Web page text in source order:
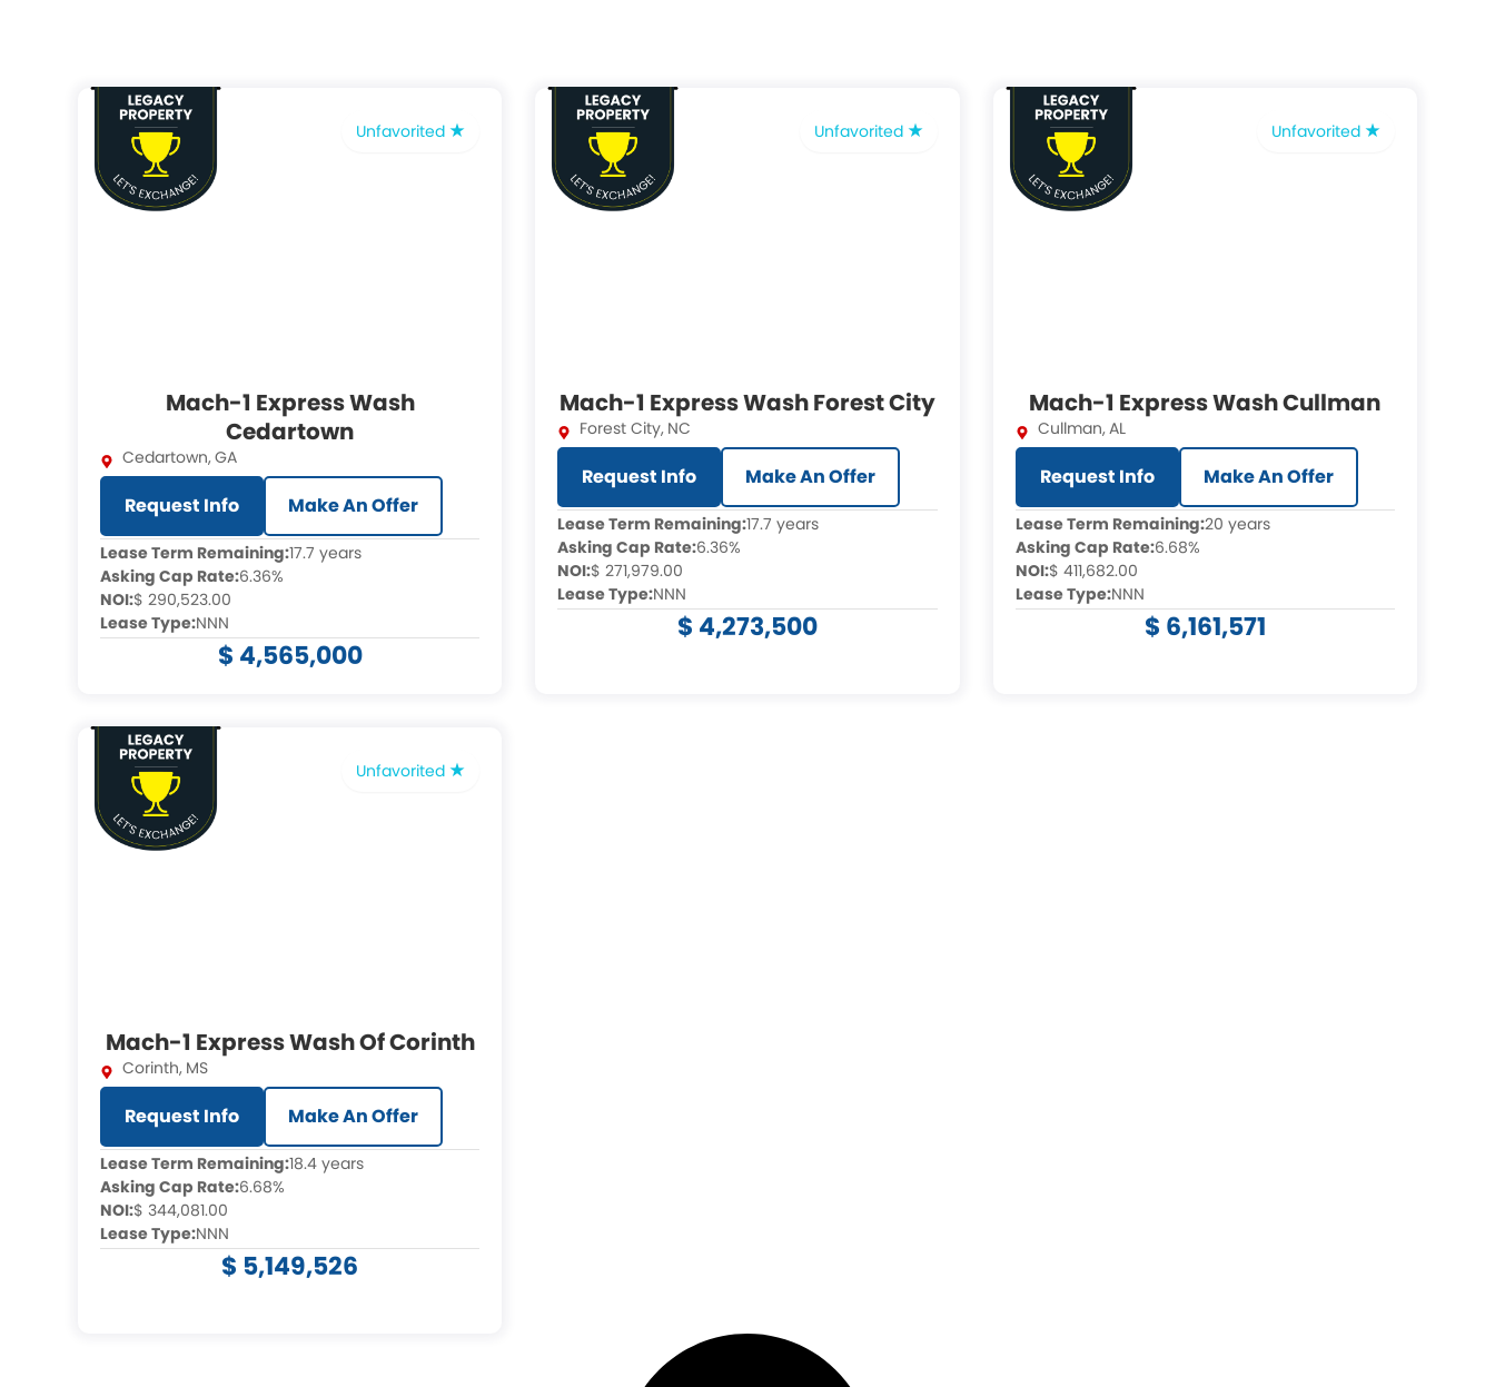
Unfavorited
Mach-1 Express Wash
Cedartown
Cedartown,GA
Request Info Make An Offer
Lease Term Remaining:17.7 years
Asking Cap Rate:6.36%
NOI:$ 290,523.00
Lease Type:NNN
$ 4,565,000
Unfavorited
Mach-1 Express Wash Forest City
Forest City, NC
Request Info Make An Offer
Lease Term Remaining:17.7 years
Asking Cap Rate:6.36%
NOI:$ 271,979.00
Lease Type:NNN
$ 4,273,500
Unfavorited
Mach-1 Express Wash Cullman
Cullman,AL
Request Info Make An Offer
Lease Term Remaining:20 years
Asking Cap Rate:6.68%
NOI:$ 411,682.00
Lease Type:NNN
$ 6,161,571
Unfavorited
Mach-1 Express Wash Of Corinth
Corinth, MS
Request Info Make An Offer
Lease Term Remaining:18.4 years
Asking Cap Rate:6.68%
NOI:$ 344,081.00
Lease Type:NNN
$ 5,149,526